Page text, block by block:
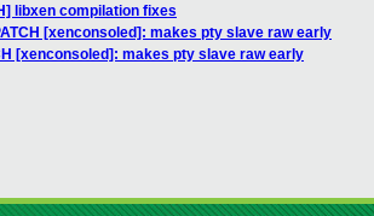
libxen compilation fixes
[xenconsoled]: makes pty slave raw early
[xenconsoled]: makes pty slave raw early